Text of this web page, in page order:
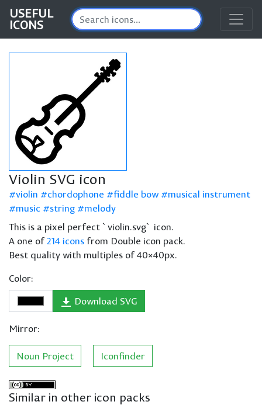
USEFUL
ICONS
Violin SVG icon
violin chordophone fiddle bow
musical instrument
music
string
melody
This is a pixel perfect `violin.svg` icon.
A one of214 icons from Double icon pack.
Best quality with multiples of 40×40px.
Color:
Download SVG
Mirror:
Noun Project Iconfinder
Similar in other icon packs